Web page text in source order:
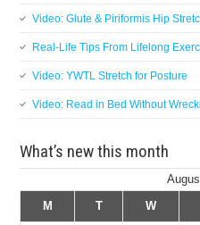
Video: Glute & Piriformis Hip
Real-Life Tips From Lifelong
Video: YWTL Stretch for Posture
Video: Read in Bed Without
What’s new this month
M
T W